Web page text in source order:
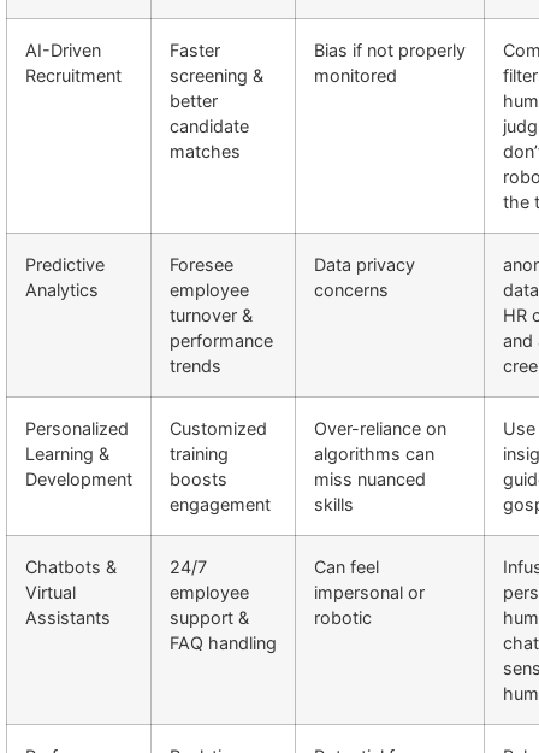
AI-Driven
Recruitment
Faster
screening &
better
candidate
matches
Bias if not properly
monitored
the
Predictive
Analytics
Foresee
employee
turnover &
performance
trends
Data privacy
concerns
HR
and
Personalized
Learning &
Development
Customized
training
boosts
engagement
Over-reliance on
algorithms can
miss nuanced
skills
Use
Chatbots &
Virtual
Assistants
24/7
employee
support &
FAQ handling
Can feel
impersonal or
robotic